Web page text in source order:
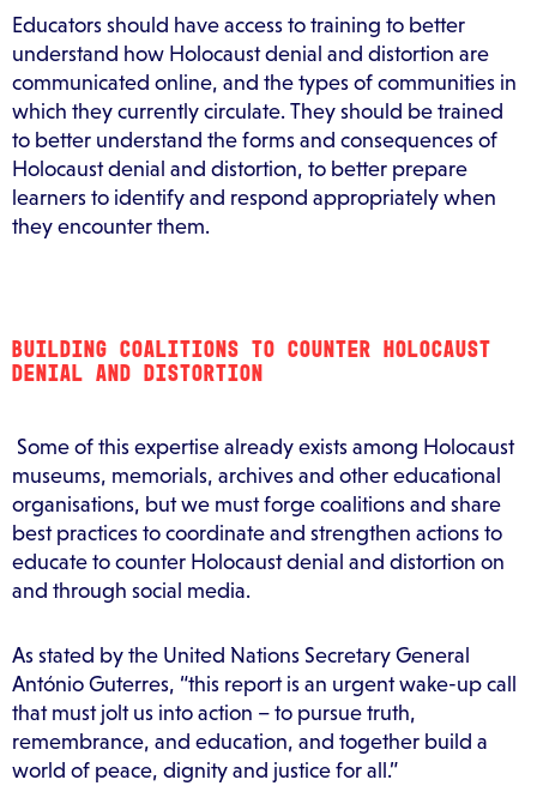
Educators should have access to training to better
understand how Holocaust denial and distortion are
communicated online, and the types of communities in
which they currently circulate. They should be trained
to better understand the forms and consequences of
Holocaust denial and distortion, to better prepare
learners to identify and respond appropriately when
they encounter them.
BUILDING COALITIONS TO COUNTER HOLOCAUST
DENIAL AND DISTORTION
Some of this expertise already exists among Holocaust
museums, memorials, archives and other educational
organisations, but we must forge coalitions and share
best practices to coordinate and strengthen actions to
educate to counter Holocaust denial and distortion on
and through social media.
As stated by the United Nations Secretary General
António Guterres, “this report is an urgent wake-up call
that must jolt us into action – to pursue truth,
remembrance, and education, and together build a
world of peace, dignity and justice for all.”